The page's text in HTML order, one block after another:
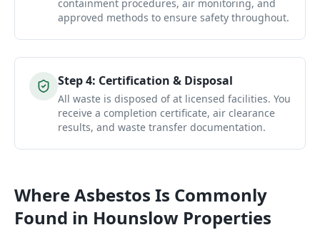
containment procedures, air monitoring, and
approved methods to ensure safety throughout.
Step4: Certification & Disposal
All waste is disposed of at licensed facilities. You
receive a completion certificate, air clearance
results, and waste transfer documentation.
Where Asbestos Is Commonly
Found in Hounslow Properties